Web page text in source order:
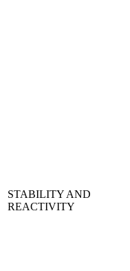
STABILITY AND
REACTIVITY